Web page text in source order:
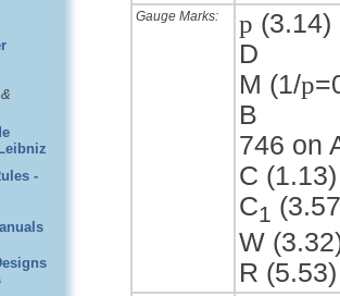
-
Gauge Marks: p (3.14)
D
M (1/p
B
746 on
C
C1
W
R